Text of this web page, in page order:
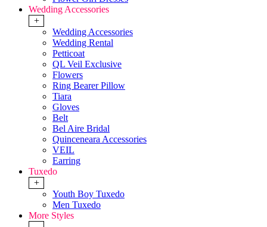
Wedding Accessories
+
Wedding Accessories
Wedding Rental
Petticoat
QL Veil Exclusive
Flowers
Ring Bearer Pillow
Tiara
Gloves
Belt
Bel Aire Bridal
Quinceneara Accessories
VEIL
Earring
Tuxedo
+
Youth Boy Tuxedo
Men Tuxedo
More Styles